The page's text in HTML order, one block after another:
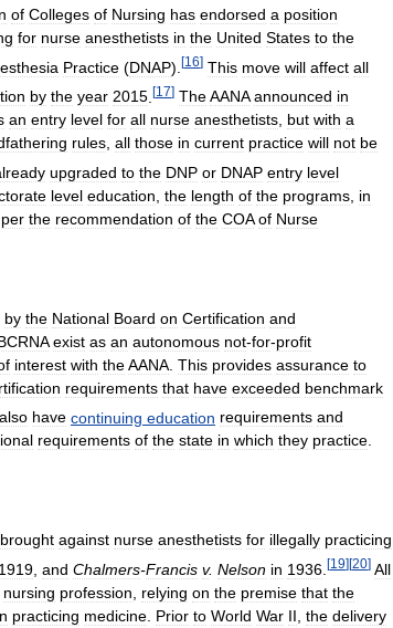
of Colleges of Nursing has endorsed a position
for nurse anesthetists in the United States to the
Practice (DNAP). [16] This move will affect all
by the year 2015 [17] TheAANA announced in
an entry level for all nurse anesthetists, but with a
rules, all those in current practice will not be
upgraded to the DNP or DNAP entry level
level education the length of the programs in
per the recommendation of the COA of Nurse
by the National Board on Certification and
exist as an autonomous not-for-profit
interest with theAANA This provides assurance to
requirements that have exceeded benchmark
also have continuing education requirements and
requirements of the state in which they practice.
brought against nurse anesthetists for illegally practicing
1919 and Chalmers-Francis v. Nelson in 1936 [19] [20] All
nursing profession relying on the premise that the
practicing medicine Prior to World War II the delivery